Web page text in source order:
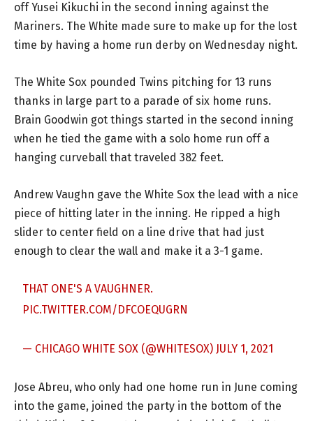
off Yusei Kikuchi in the second inning against the
Mariners. The White made sure to make up for the lost
time by having a home run derby on Wednesday night.
The White Sox pounded Twins pitching for 13 runs
thanks in large part to a parade of six home runs.
Brain Goodwin got things started in the second inning
when he tied the game with a solo home run off a
hanging curveball that traveled 382 feet.
Andrew Vaughn gave the White Sox the lead with a nice
piece of hitting later in the inning. He ripped a high
slider to center field on a line drive that had just
enough to clear the wall and make it a 3-1 game.
THAT ONE'S A VAUGHNER.
PIC.TWITTER.COM/DFCOEQUGRN
— CHICAGO WHITE SOX (@WHITESOX) JULY 1, 2021
Jose Abreu, who only had one home run in June coming
into the game, joined the party in the bottom of the